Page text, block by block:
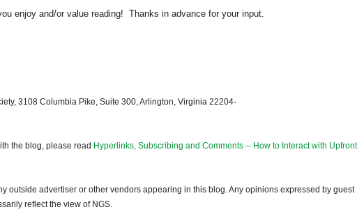
enjoy and/or value reading! Thanks in advance for your input.
3108 Columbia Pike, Suite 300, Arlington, Virginia 22204-
the blog, please read Hyperlinks, Subscribing and Comments -- How to Interact with Upfront
outside advertiser or other vendors appearing in this blog. Any opinions expressed by guest
reflect the view of NGS.